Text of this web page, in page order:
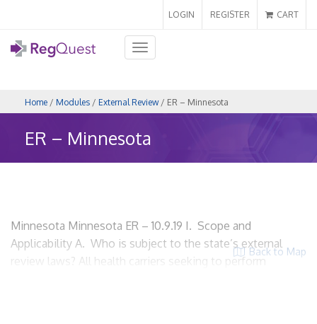
LOGIN REGISTER CART
Toggle
navigation
Home / Modules / External Review/ ER – Minnesota
ER – Minnesota
Back to Map
Minnesota Minnesota ER – 10.9.19 I. Scope and
Applicability A. Who is subject to the state’s external
review laws? All health carriers seeking to perform